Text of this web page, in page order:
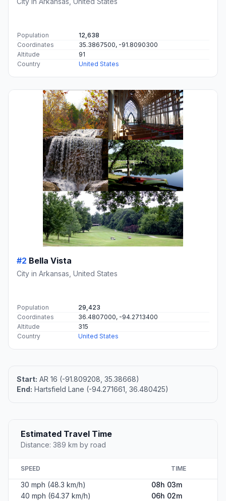
Population
12,638
Coordinates
35.3867500, -91.8090300
Altitude
91
Country
United States
#2 Bella Vista
City in Arkansas, United States
Population
29,423
Coordinates
36.4807000, -94.2713400
Altitude
315
Country
United States
Start: AR 16 (-91.809208, 35.38668)
End: Hartsfield Lane (-94.271661, 36.480425)
Estimated Travel Time
Distance: 389 km by road
SPEED TIME
30 mph (48.3 km/h)
08h 03m
40 mph (64.37 km/h)
06h 02m